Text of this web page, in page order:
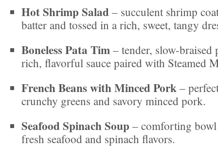
Hot Shrimp Salad – succulent shrimp
batter and tossed in a rich, sweet, tangy
Boneless Pata Tim – tender, slow-braised
rich, flavorful sauce paired with Steamed
French Beans with Minced Pork –
crunchy greens and savory minced pork.
Seafood Spinach Soup – comforting
fresh seafood and spinach flavors.